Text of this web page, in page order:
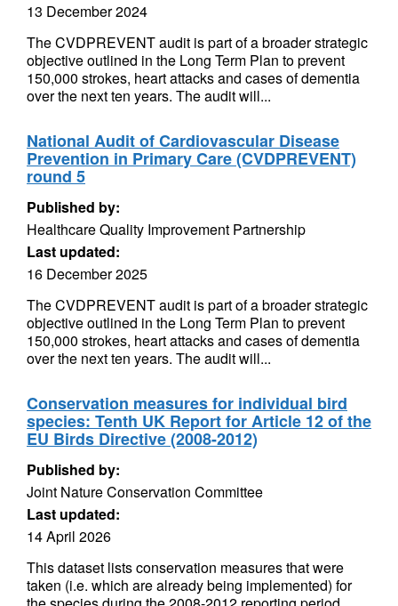
13 December 2024
The CVDPREVENT audit is part of a broader strategic
objective outlined in the Long Term Plan to prevent
150,000 strokes, heart attacks and cases of dementia
over the next ten years. The audit will...
National Audit of Cardiovascular Disease
Prevention in Primary Care (CVDPREVENT)
round 5
Published by:
Healthcare Quality Improvement Partnership
Last updated:
16 December 2025
The CVDPREVENT audit is part of a broader strategic
objective outlined in the Long Term Plan to prevent
150,000 strokes, heart attacks and cases of dementia
over the next ten years. The audit will...
Conservation measures for individual bird
species: Tenth UK Report for Article 12 of the
EU Birds Directive (2008-2012)
Published by:
Joint Nature Conservation Committee
Last updated:
14 April 2026
This dataset lists conservation measures that were
taken (i.e. which are already being implemented) for